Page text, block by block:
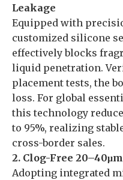
Leakage
Equipped with
customized silicone
effectively blocks
liquid penetration.
placement tests, the
loss. For global
this technology
to 95%, realizing
cross-border sales.
2. Clog-Free
Adopting integrated